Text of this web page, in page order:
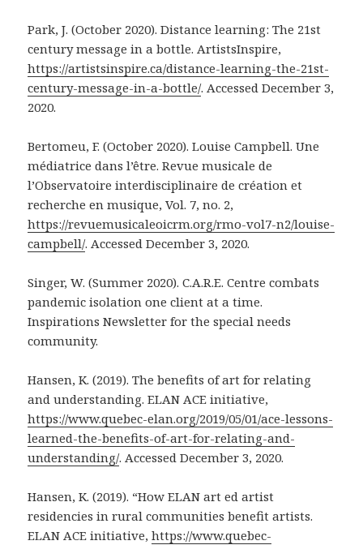
Park, J. (October 2020). Distance learning: The 21st
century message in a bottle. ArtistsInspire,
https://artistsinspire.ca/distance-learning-the-21st-
century-message-in-a-bottle/. Accessed December 3,
2020.
Bertomeu, F. (October 2020). Louise Campbell. Une
médiatrice dans l’être. Revue musicale de
l’Observatoire interdisciplinaire de création et
recherche en musique, Vol. 7, no. 2,
https://revuemusicaleoicrm.org/rmo-vol7-n2/louise-
campbell/. Accessed December 3, 2020.
Singer, W. (Summer 2020). C.A.R.E. Centre combats
pandemic isolation one client at a time.
Inspirations Newsletter for the special needs
community.
Hansen, K. (2019). The benefits of art for relating
and understanding. ELAN ACE initiative,
https://www.quebec-elan.org/2019/05/01/ace-lessons-
learned-the-benefits-of-art-for-relating-and-
understanding/. Accessed December 3, 2020.
Hansen, K. (2019). “How ELAN art ed artist
residencies in rural communities benefit artists.
ELAN ACE initiative,https://www.quebec-